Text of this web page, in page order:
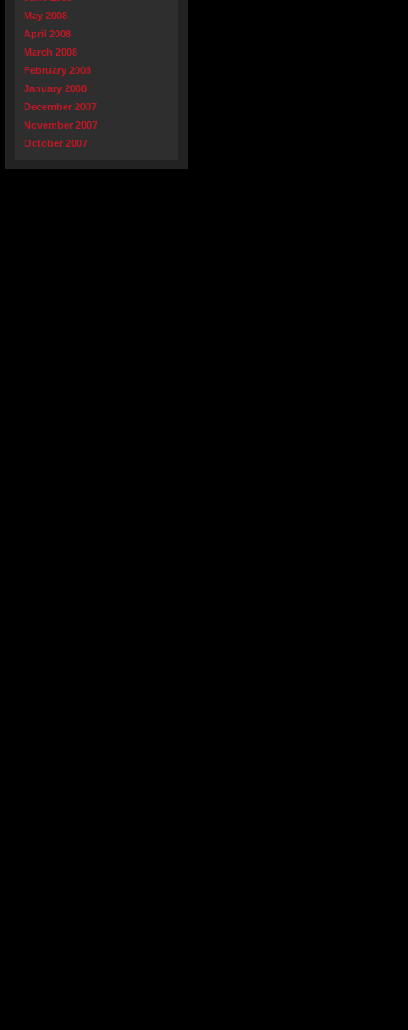
May 2008
April 2008
March 2008
February 2008
January 2008
December 2007
November 2007
October 2007